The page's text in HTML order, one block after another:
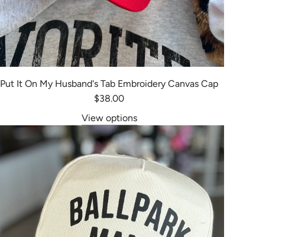
Put It On My Husband's Tab Embroidery Canvas Cap
$38.00
View options